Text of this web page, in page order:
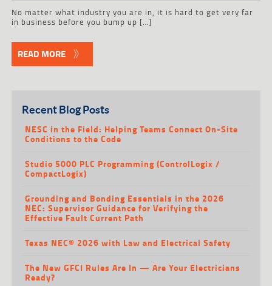
No matter what industry you are in, it is hard to get very far
in business before you bump up […]
READ MORE
Recent Blog Posts
NESC in the Field: Helping Teams Connect On-Site
Conditions to the Code
Studio 5000 PLC Programming (ControlLogix /
CompactLogix)
Grounding and Bonding Essentials in the 2026
NEC: Supervisor Guidance for Verifying the
Effective Fault Current Path
Texas NEC® 2026 with Law and Electrical Safety
The New GFCI Rules Are In — Are Your Electricians
Ready?